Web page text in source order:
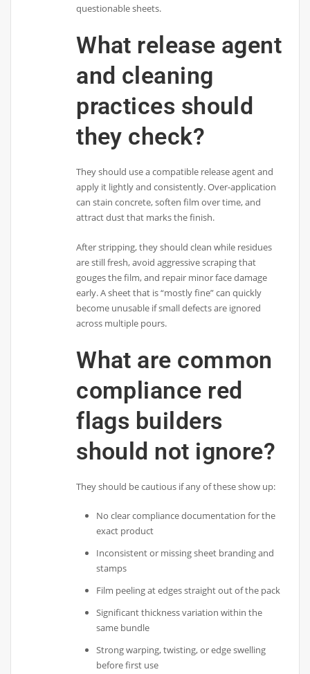
questionable sheets.
What release agent
and cleaning
practices should
they check?
They should use a compatible release agent and
apply it lightly and consistently. Over-application
can stain concrete, soften film over time, and
attract dust that marks the finish.
After stripping, they should clean while residues
are still fresh, avoid aggressive scraping that
gouges the film, and repair minor face damage
early. A sheet that is “mostly fine” can quickly
become unusable if small defects are ignored
across multiple pours.
What are common
compliance red
flags builders
should not ignore?
They should be cautious if any of these show up:
No clear compliance documentation for the
exact product
Inconsistent or missing sheet branding and
stamps
Film peeling at edges straight out of the pack
Significant thickness variation within the
same bundle
Strong warping, twisting, or edge swelling
before first use